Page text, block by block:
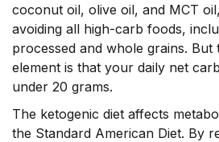
coconut oil, olive oil, and MCT
avoiding all high-carb foods,
processed and whole grains.
element is that your daily net
under 20 grams.
The ketogenic diet affects
the Standard American Diet. By